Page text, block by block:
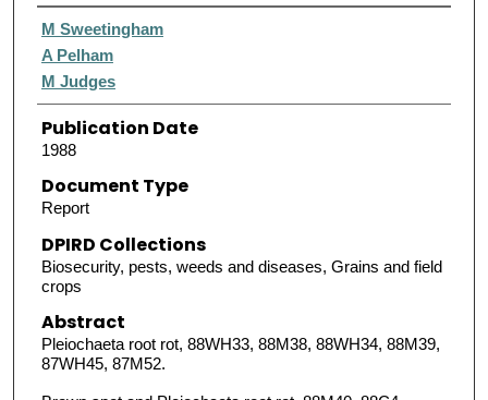
Authors
M Sweetingham
A Pelham
M Judges
Publication Date
1988
Document Type
Report
DPIRD Collections
Biosecurity, pests, weeds and diseases, Grains and field
crops
Abstract
Pleiochaeta root rot, 88WH33, 88M38, 88WH34, 88M39,
87WH45, 87M52.